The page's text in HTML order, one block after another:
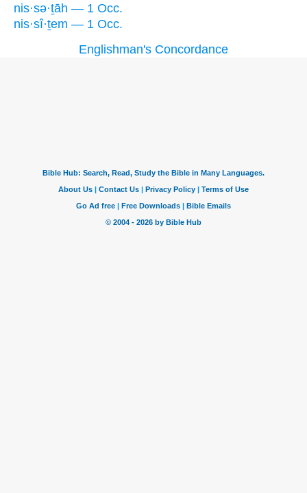
nis·sə·ṯāh — 1 Occ.
nis·sî·ṯem — 1 Occ.
Englishman's Concordance